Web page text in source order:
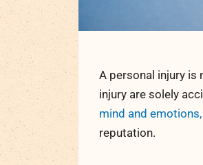
A personal injury is
injury are solely
mind and emotions,
reputation.